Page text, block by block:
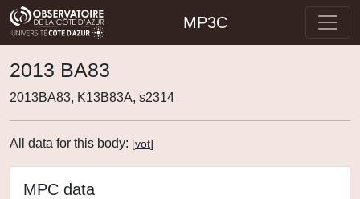
MP3C
2013 BA83
2013BA83, K13B83A, s2314
All data for this body: [vot]
MPC data